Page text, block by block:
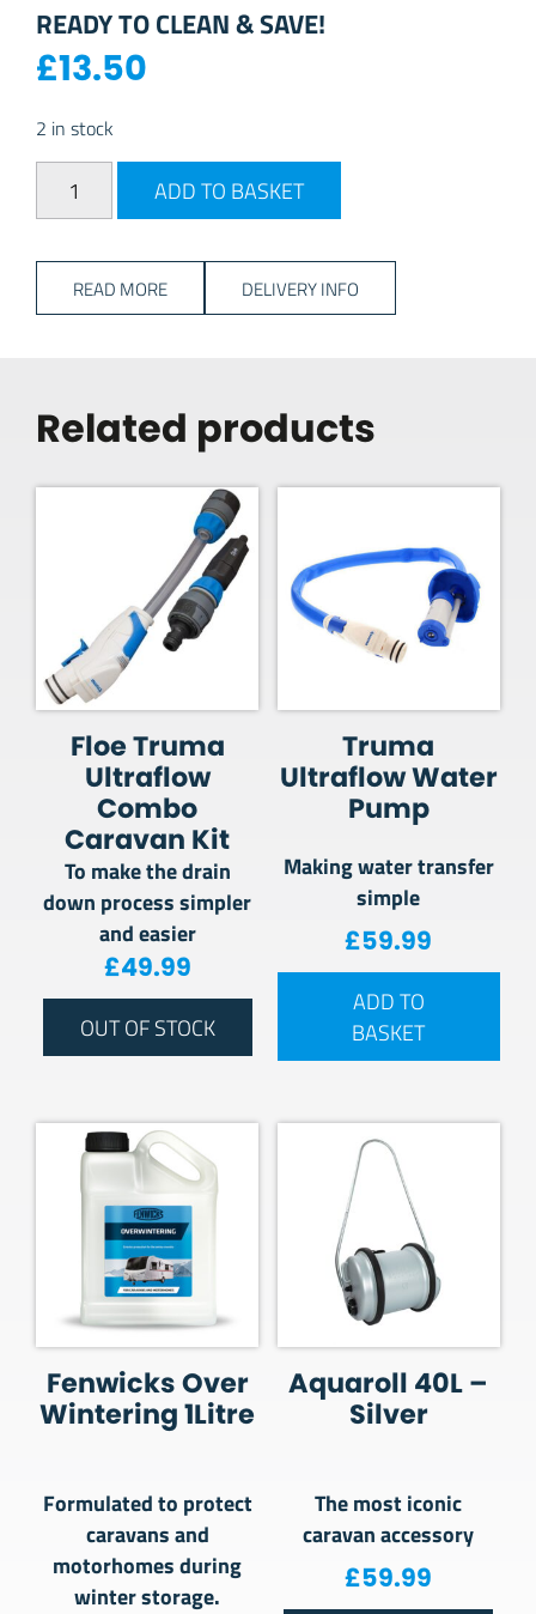
READY TO CLEAN & SAVE!
£13.50
2 in stock
Fenwicks Motorhome Cleaner + Bobby Dazzler quantity
ADD TO BASKET
READ MORE DELIVERY INFO
Related products
Floe Truma
Ultraflow
Combo
Caravan Kit
To make the drain
down process simpler
and easier
£49.99
OUT OF STOCK
Truma
Ultraflow Water
Pump
Making water transfer
simple
£59.99
ADD TO
BASKET
Fenwicks Over
Wintering 1Litre
Formulated to protect
caravans and
motorhomes during
winter storage.
Aquaroll 40L –
Silver
The most iconic
caravan accessory
£59.99